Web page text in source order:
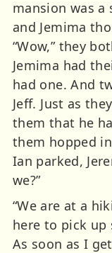
mansion was a
and Jemima
“Wow,” they
Jemima had
had one. And
Jeff. Just as
them that he
them hopped
Ian parked,
we?”
“We are at a
here to pick up
As soon as I